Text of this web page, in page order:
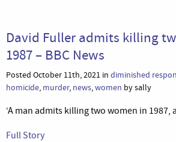
David Fuller admits killing
1987 – BBC News
Posted October 11th, 2021 in diminished
homicide, murder, news,women by sally
‘A man admits killing two women in 1987,
Full Story